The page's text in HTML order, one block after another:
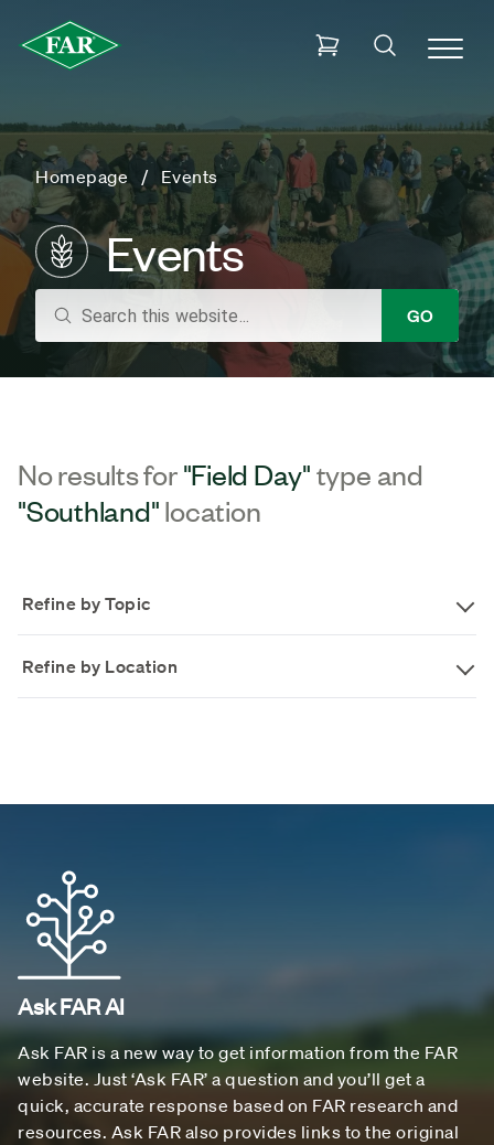
Homepage Events
Events
search
GO
No results for"Field Day"type and
"Southland"location
Refine by Topic
Refine by Location
Ask FAR AI
Ask FAR is a new way to get information from the FAR
website. Just ‘Ask FAR’ a question and you’ll get a
quick, accurate response based on FAR research and
resources. Ask FAR also provides links to the original